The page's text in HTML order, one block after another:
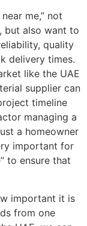
me,” not
but also want to
quality
delivery times.
like the UAE
supplier can
timeline
managing a
a homeowner
important for
to ensure that
important it is
from one